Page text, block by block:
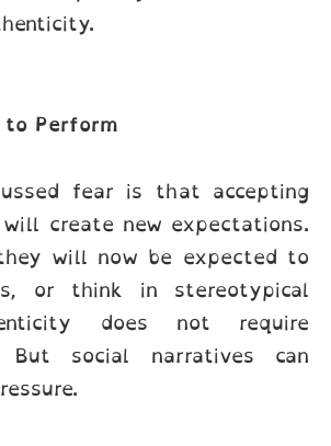
to Perform
fear is that accepting
create new expectations.
will now be expected to
or think in stereotypical
does not require
But social narratives can